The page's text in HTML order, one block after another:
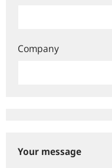
Company
Your message